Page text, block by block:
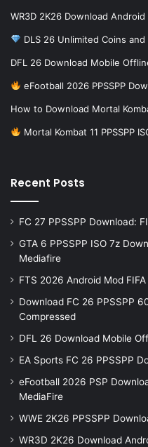
WR3D 2K26 Download Android
DLS 26 Unlimited Coins
DFL 26 Download Mobile
eFootball 2026 PPSSPP
How to Download Mortal
Mortal Kombat 11 PPSSPP
Recent Posts
FC 27 PPSSPP Download:
GTA 6 PPSSPP ISO 7z
Mediafire
FTS 2026 Android Mod
Download FC 26 PPSSPP
Compressed
DFL 26 Download Mobile
EA Sports FC 26 PPSSPP
eFootball 2026 PSP
MediaFire
WWE 2K26 PPSSPP
WR3D 2K26 Download